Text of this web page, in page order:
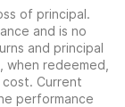
of principal.
and is no
and principal
redeemed,
Current
performance